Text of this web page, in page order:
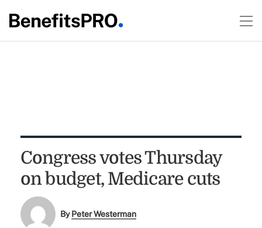
Congress votes Thursday
on budget, Medicare cuts
ByPeter Westerman